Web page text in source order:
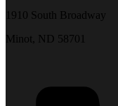
1910 South Broadway
Minot, ND 58701